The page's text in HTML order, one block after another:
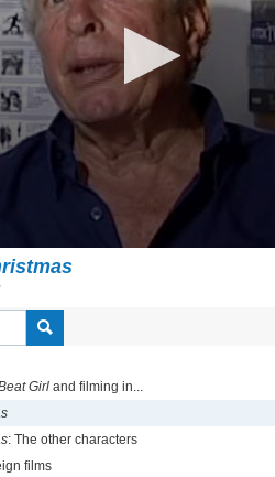
Girl and filming in...
: The other characters
films